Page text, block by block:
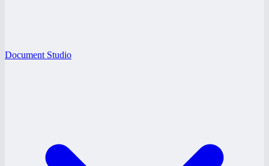
Document Studio